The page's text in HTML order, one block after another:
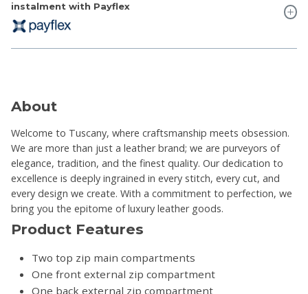
instalment with Payflex
About
Welcome to Tuscany, where craftsmanship meets obsession.
We are more than just a leather brand; we are purveyors of
elegance, tradition, and the finest quality. Our dedication to
excellence is deeply ingrained in every stitch, every cut, and
every design we create. With a commitment to perfection, we
bring you the epitome of luxury leather goods.
Product Features
Two top zip main compartments
One front external zip compartment
One back external zip compartment